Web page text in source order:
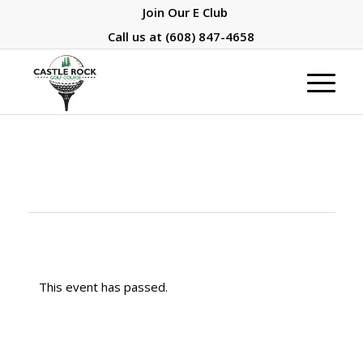
Join Our E Club
Call us at (608) 847-4658
This event has passed.